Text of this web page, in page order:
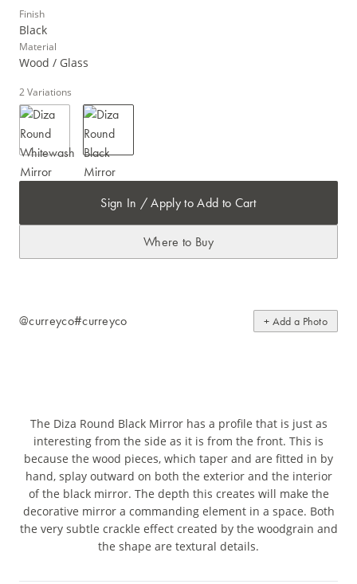
Finish
Black
Material
Wood / Glass
2 Variations
Sign In / Apply to Add to Cart
Where to Buy
@curreyco#curreyco + Add a Photo
The Diza Round Black Mirror has a profile that is just as
interesting from the side as it is from the front. This is
because the wood pieces, which taper and are fitted in by
hand, splay outward on both the exterior and the interior
of the black mirror. The depth this creates will make the
decorative mirror a commanding element in a space. Both
the very subtle crackle effect created by the woodgrain and
the shape are textural details.